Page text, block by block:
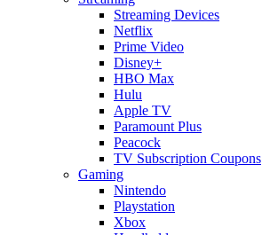
Streaming Devices
Netflix
Prime Video
Disney+
HBO Max
Hulu
Apple TV
Paramount Plus
Peacock
TV Subscription Coupons
Gaming
Nintendo
Playstation
Xbox